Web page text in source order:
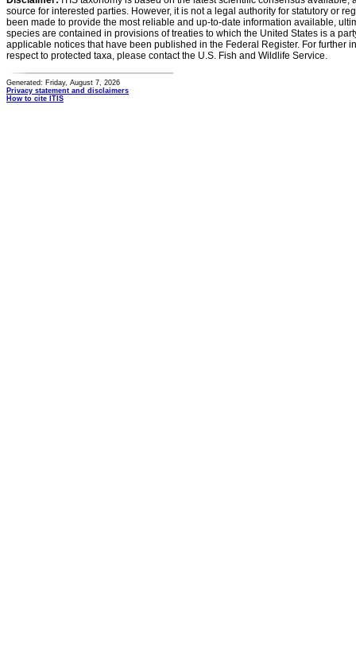
source for interested parties. However, it is not a legal authority for statutory or
been made to provide the most reliable and up-to-date information available,
species are contained in provisions of treaties to which the United States is a
applicable notices that have been published in the Federal Register. For further
respect to protected taxa, please contact the U.S. Fish and Wildlife Service.
Generated: Friday, August 7, 2026
Privacy statement and disclaimers
How to cite ITIS